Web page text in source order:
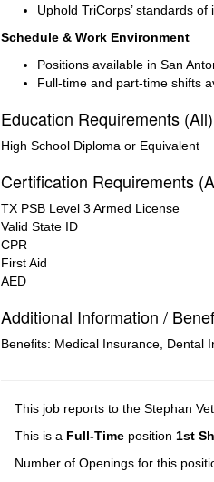
Uphold TriCorps’ standards
Schedule & Work Environment
Positions available in San
Full-time and part-time shifts
Education Requirements (All)
High School Diploma or Equivalent
Certification Requirements
TX PSB Level 3 Armed License
Valid State ID
CPR
First Aid
AED
Additional Information /
Benefits: Medical Insurance, Dental
This job reports to the Stephan
This is a Full-Time position 1st
Number of Openings for this